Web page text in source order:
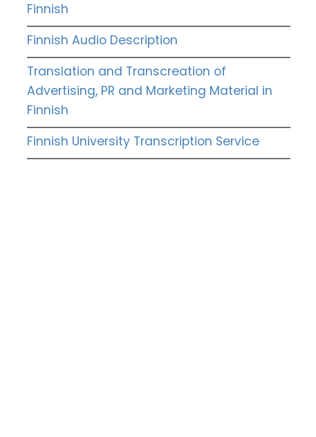
Finnish
Finnish Audio Description
Translation and Transcreation of
Advertising, PR and Marketing Material in
Finnish
Finnish University Transcription Service